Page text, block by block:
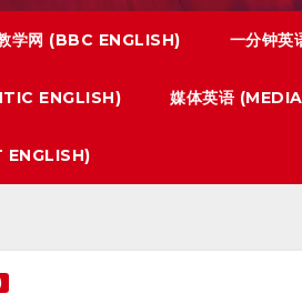
学网 (BBC ENGLISH) 一分钟
ENGLISH) 媒体英语
ENGLISH)